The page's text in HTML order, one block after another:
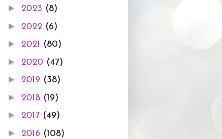
► 2023 (8)
► 2022 (6)
► 2021 (80)
► 2020 (47)
► 2019 (38)
► 2018 (19)
► 2017 (49)
► 2016 (108)